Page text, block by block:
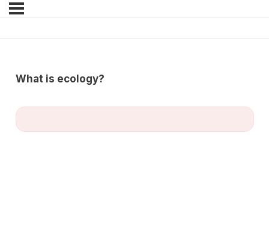
What is ecology?